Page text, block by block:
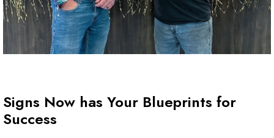
Signs Now has Your Blueprints for
Success